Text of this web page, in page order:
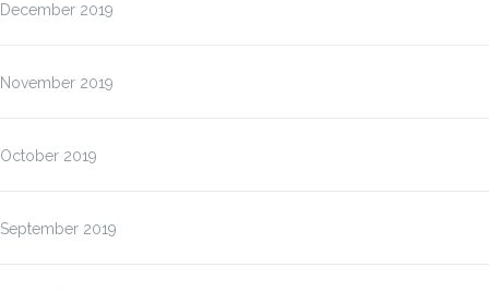
December 2019
November 2019
October 2019
September 2019